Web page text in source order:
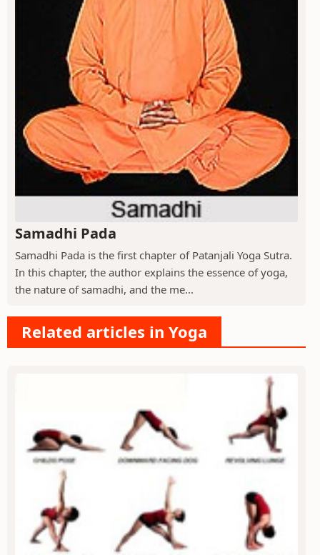
Samadhi Pada
Samadhi Pada is the first chapter of Patanjali Yoga Sutra.
In this chapter, the author explains the essence of yoga,
the nature of samadhi, and the me...
Related articles in Yoga